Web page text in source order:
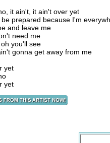
it ain't, it ain't over yet
be prepared because I'm
and leave me
need me
you'll see
gonna get away from me
yet
yet